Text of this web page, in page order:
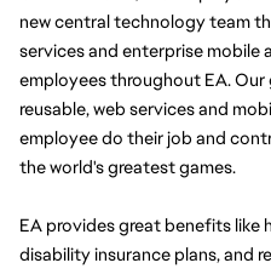
new central technology team
services and enterprise
employees throughout EA.
reusable, web services and
employee do their job and
the world's greatest games.
EA provides great benefits like
disability insurance plans, and